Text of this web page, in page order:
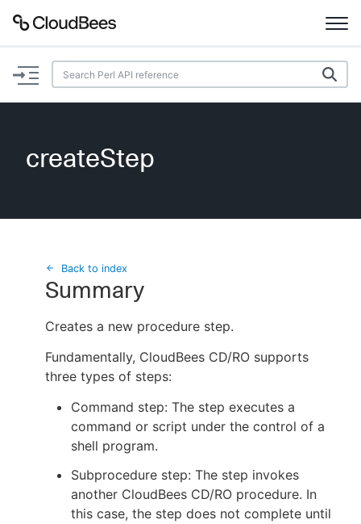
Documentation
Plugins
Search
New to CloudBees or returning.
Sign in / Sign up
createStep
Back to index
Summary
Creates a new procedure step.
Fundamentally, CloudBees CD/RO supports
three types of steps:
Command step: The step executes a
command or script under the control of a
shell program.
Subprocedure step: The step invokes
another CloudBees CD/RO procedure. In
this case, the step does not complete until